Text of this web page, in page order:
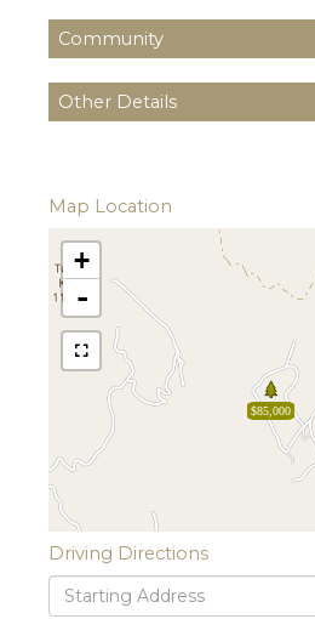
Community
Other Details
Map Location
$85,000
+
-
Driving Directions
Driving
Directions